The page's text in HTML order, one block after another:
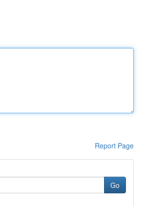
Report Page
Go